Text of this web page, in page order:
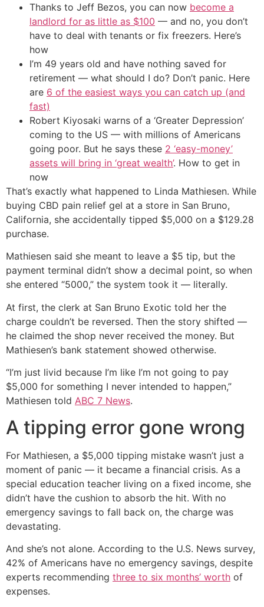
Thanks to Jeff Bezos, you can now become a
landlord for as little as $100 — and no, you don’t
have to deal with tenants or fix freezers. Here’s
how
I’m 49 years old and have nothing saved for
retirement — what should I do? Don’t panic. Here
are 6 of the easiest ways you can catch up (and
fast)
Robert Kiyosaki warns of a ‘Greater Depression’
coming to the US — with millions of Americans
going poor. But he says these 2 ‘easy-money’
assets will bring in ‘great wealth’. How to get in
now
That’s exactly what happened to Linda Mathiesen. While
buying CBD pain relief gel at a store in San Bruno,
California, she accidentally tipped $5,000 on a $129.28
purchase.
Mathiesen said she meant to leave a $5 tip, but the
payment terminal didn’t show a decimal point, so when
she entered “5000,” the system took it — literally.
At first, the clerk at San Bruno Exotic told her the
charge couldn’t be reversed. Then the story shifted —
he claimed the shop never received the money. But
Mathiesen’s bank statement showed otherwise.
“I’m just livid because I’m like I’m not going to pay
$5,000 for something I never intended to happen,”
Mathiesen told ABC 7 News.
A tipping error gone wrong
For Mathiesen, a $5,000 tipping mistake wasn’t just a
moment of panic — it became a financial crisis. As a
special education teacher living on a fixed income, she
didn’t have the cushion to absorb the hit. With no
emergency savings to fall back on, the charge was
devastating.
And she’s not alone. According to the U.S. News survey,
42% of Americans have no emergency savings, despite
experts recommending three to six months’ worth of
expenses.